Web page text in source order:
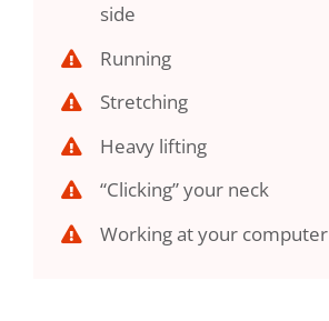
side
Running
Stretching
Heavy lifting
“Clicking” your neck
Working at your computer